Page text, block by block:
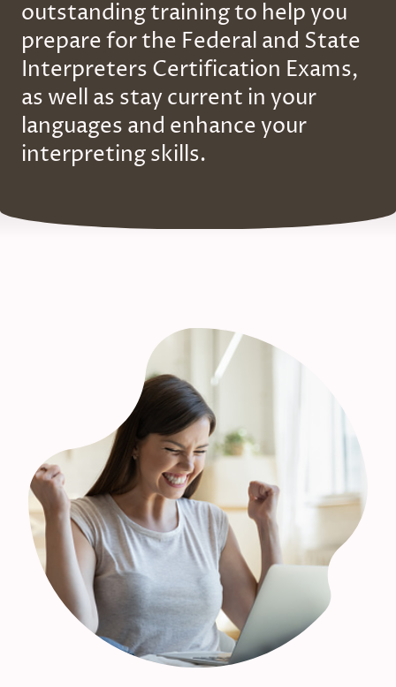
outstanding training to help you
prepare for the Federal and State
Interpreters Certification Exams,
as well as stay current in your
languages and enhance your
interpreting skills.